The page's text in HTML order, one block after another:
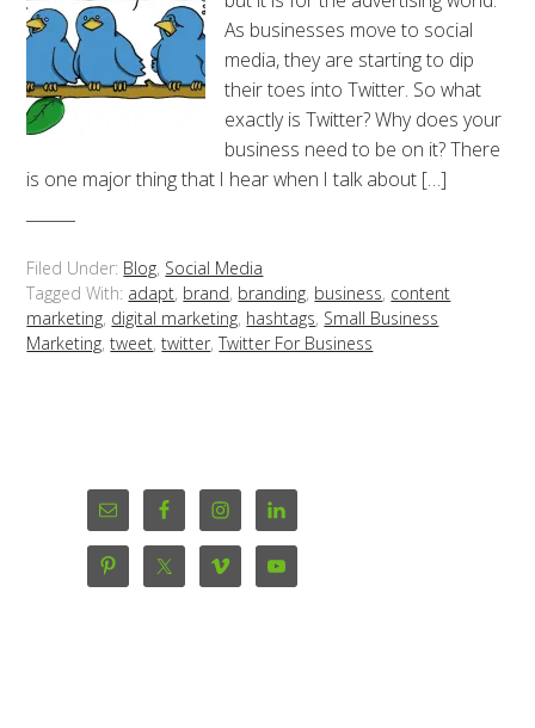
As businesses move to social
media, they are starting to dip
their toes into Twitter. So what
exactly is Twitter? Why does your
business need to be on it? There
is one major thing that I hear when I talk about […]
Filed Under: Blog, Social Media
Tagged With: adapt, brand, branding, business, content
marketing, digital marketing, hashtags, Small Business
Marketing,tweet,twitter,Twitter For Business